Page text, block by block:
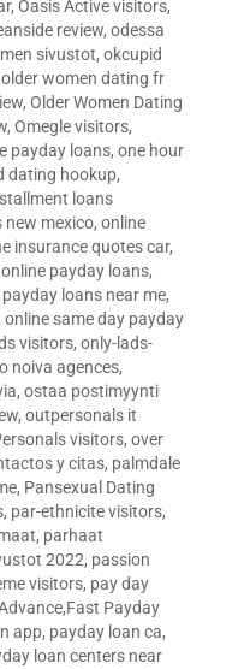
, Oasis Active visitors,
review, odessa
sivustot, okcupid
older women dating fr
, Older Women Dating
, Omegle visitors,
payday loans, one hour
dating hookup,
loans
new mexico, online
insurance quotes car,
online payday loans,
loans near me,
online same day payday
visitors, only-lads-
noiva agences,
, ostaa postimyynti
, outpersonals it
visitors, over
y citas, palmdale
, Pansexual Dating
, par-ethnicite visitors,
, parhaat
2022, passion
visitors, pay day
Payday
app, payday loan ca,
loan centers near